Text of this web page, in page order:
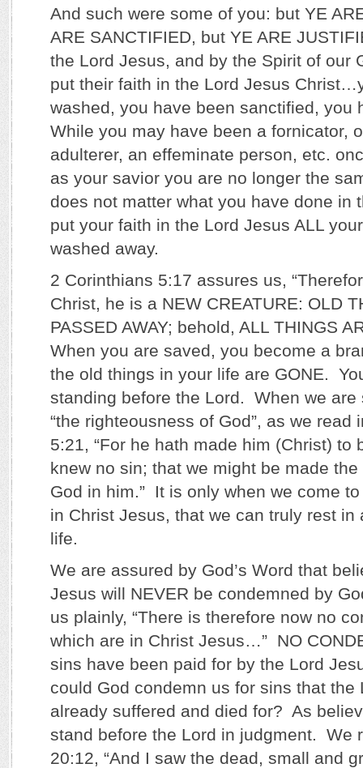
And such were some of you: but YE
ARE SANCTIFIED, but YE ARE
the Lord Jesus, and by the Spirit of our
put their faith in the Lord Jesus
washed, you have been sanctified, you
While you may have been a fornicator,
adulterer, an effeminate person, etc.
as your savior you are no longer the
does not matter what you have done in
put your faith in the Lord Jesus ALL
washed away.
2 Corinthians 5:17 assures us,
Christ, he is a NEW CREATURE: OLD
PASSED AWAY; behold, ALL THINGS
When you are saved, you become a
the old things in your life are GONE.
standing before the Lord. When we are
“the righteousness of God”, as we read
5:21, “For he hath made him (Christ) to
knew no sin; that we might be made
God in him.” It is only when we come
in Christ Jesus, that we can truly rest in
life.
We are assured by God’s Word that
Jesus will NEVER be condemned by
us plainly, “There is therefore now no
which are in Christ Jesus…” NO
sins have been paid for by the Lord
could God condemn us for sins that the
already suffered and died for? As
stand before the Lord in judgment. We
20:12, “And I saw the dead, small and